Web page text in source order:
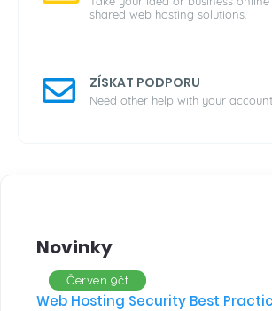
shared web hosting solutions.
ZÍSKAT PODPORU
Need other help with your
Novinky
Červen 9čt
Web Hosting Security Best